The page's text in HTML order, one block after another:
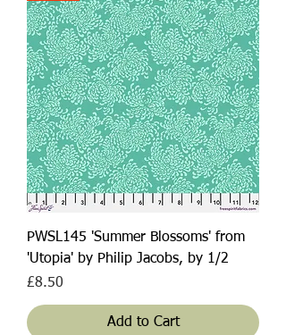
PWSL145 'Summer Blossoms' from
'Utopia' by Philip Jacobs, by 1/2
Price
£8.50
Add to Cart